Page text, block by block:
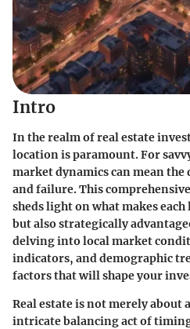
Intro
In the realm of real estate
location is paramount. For
market dynamics can mean the
and failure. This
sheds light on what makes
but also strategically
delving into local market
indicators, and demographic
factors that will shape your
Real estate is not merely about
intricate balancing act of